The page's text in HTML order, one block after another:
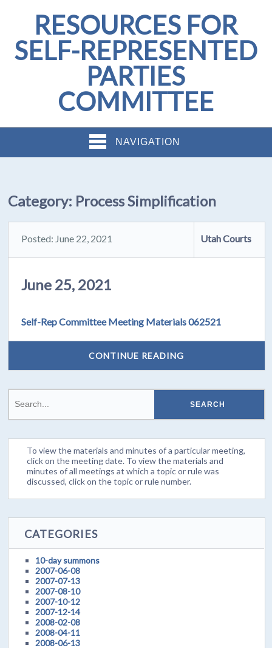
RESOURCES FOR
SELF-REPRESENTED
PARTIES
COMMITTEE
NAVIGATION
Category: Process Simplification
Posted: June 22, 2021 Utah Courts
June 25, 2021
Self-Rep Committee Meeting Materials 062521
CONTINUE READING
To view the materials and minutes of a particular meeting,
click on the meeting date. To view the materials and
minutes of all meetings at which a topic or rule was
discussed, click on the topic or rule number.
CATEGORIES
10-day summons
2007-06-08
2007-07-13
2007-08-10
2007-10-12
2007-12-14
2008-02-08
2008-04-11
2008-06-13